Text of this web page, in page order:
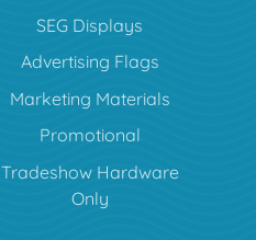
SEG Displays
Advertising Flags
Marketing Materials
Promotional
Tradeshow Hardware
Only